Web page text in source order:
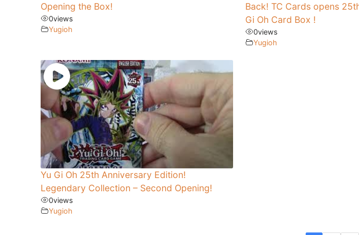
Opening the Box!
0views
Yugioh
Back! TC Cards opens
Gi Oh Card Box !
0views
Yugioh
Yu Gi Oh 25th Anniversary Edition!
Legendary Collection – Second Opening!
0views
Yugioh